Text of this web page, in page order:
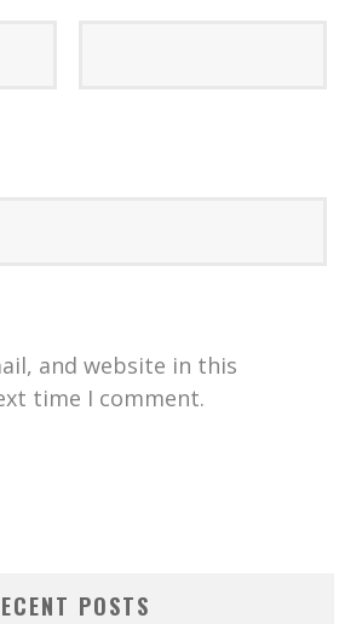
and website in this
time I comment.
POSTS